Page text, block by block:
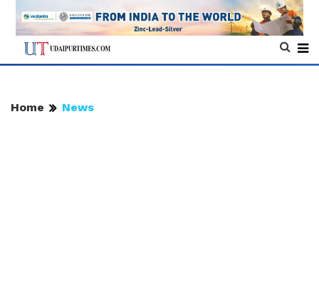
Home News